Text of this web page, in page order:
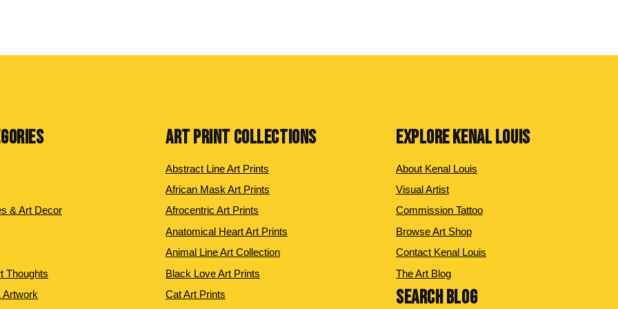
& Art Decor
Thoughts
Artwork
ART PRINT COLLECTIONS
Abstract Line Art Prints
African Mask Art Prints
Afrocentric Art Prints
Anatomical Heart Art Prints
Animal Line Art Collection
Black Love Art Prints
Cat Art Prints
EXPLORE KENAL LOUIS
About Kenal Louis
Visual Artist
Commission Tattoo
Browse Art Shop
Contact Kenal Louis
The Art Blog
SEARCH BLOG